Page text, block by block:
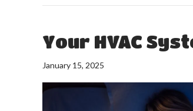
Your HVAC
January 15, 2025